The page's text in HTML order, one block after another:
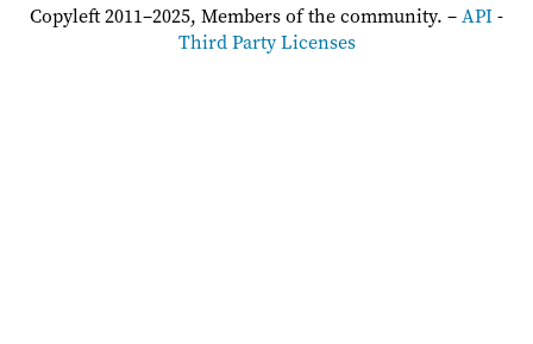
Copyleft 2011–2025, Members of the community. –API-
Third Party Licenses